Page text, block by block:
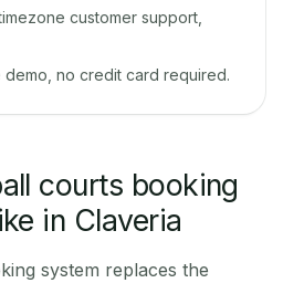
customer support,
demo, no credit card required.
courts booking
in Claveria
system replaces the